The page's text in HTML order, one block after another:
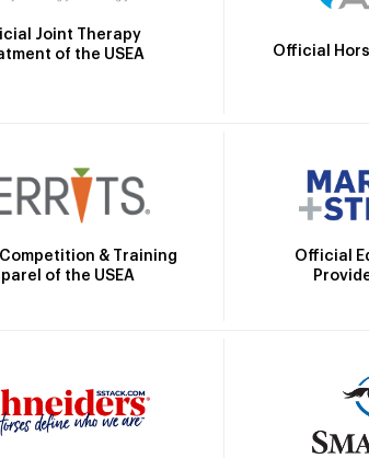
Joint Therapy
of the USEA
Official
& Training
of the USEA
Official